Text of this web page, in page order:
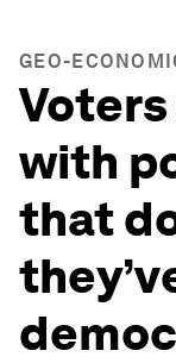
GEO-
with
that